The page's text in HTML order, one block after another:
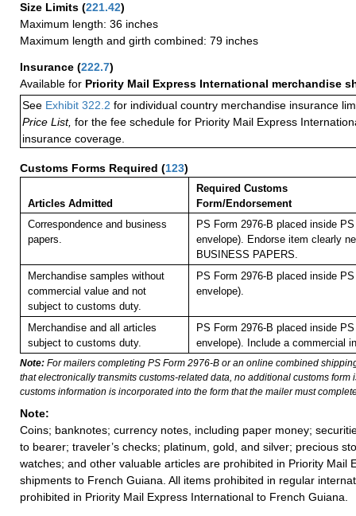
Size Limits (221.42)
Maximum length: 36 inches
Maximum length and girth combined: 79 inches
Insurance (222.7)
Available for Priority Mail Express International merchandise
See Exhibit 322.2 for individual country merchandise insurance
Price List, for the fee schedule for Priority Mail Express
insurance coverage.
Customs Forms Required (123)
Articles Admitted
Required Customs
Form/Endorsement
Correspondence and business
papers.
PS Form 2976-B placed inside
envelope). Endorse item clearly
BUSINESS PAPERS.
Merchandise samples without
commercial value and not
subject to customs duty.
PS Form 2976-B placed inside
envelope).
Merchandise and all articles
subject to customs duty.
PS Form 2976-B placed inside
envelope). Include a commercial
Note: For mailers completing PS Form 2976-B or an online combined
that electronically transmits customs-related data, no additional customs form
customs information is incorporated into the form that the mailer must
Note:
Coins; banknotes; currency notes, including paper money;
to bearer; traveler’s checks; platinum, gold, and silver; precious
watches; and other valuable articles are prohibited in Priority Mail
shipments to French Guiana. All items prohibited in regular
prohibited in Priority Mail Express International to French Guiana.